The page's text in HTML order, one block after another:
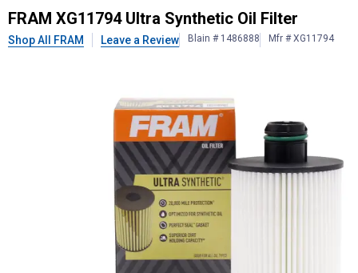
FRAMXG11794 Ultra Synthetic Oil
FRAM XG11794 Ultra Synthetic Oil Filter
Shop All FRAM Leave a Review Blain # 1486888 Mfr # XG11794